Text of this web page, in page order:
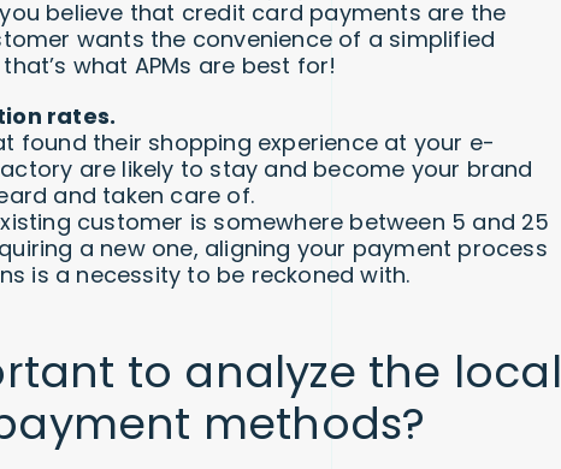
believe that credit card payments are the
wants the convenience of a simplified
what APMs are best for!
rates.
found their shopping experience at your e-
are likely to stay and become your brand
and taken care of.
customer is somewhere between 5 and 25
a new one, aligning your payment process
is a necessity to be reckoned with.
to analyze the local
methods?